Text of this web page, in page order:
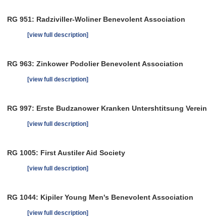
RG 951: Radziviller-Woliner Benevolent Association
[view full description]
RG 963: Zinkower Podolier Benevolent Association
[view full description]
RG 997: Erste Budzanower Kranken Untershtitsung Verein
[view full description]
RG 1005: First Austiler Aid Society
[view full description]
RG 1044: Kipiler Young Men's Benevolent Association
[view full description]